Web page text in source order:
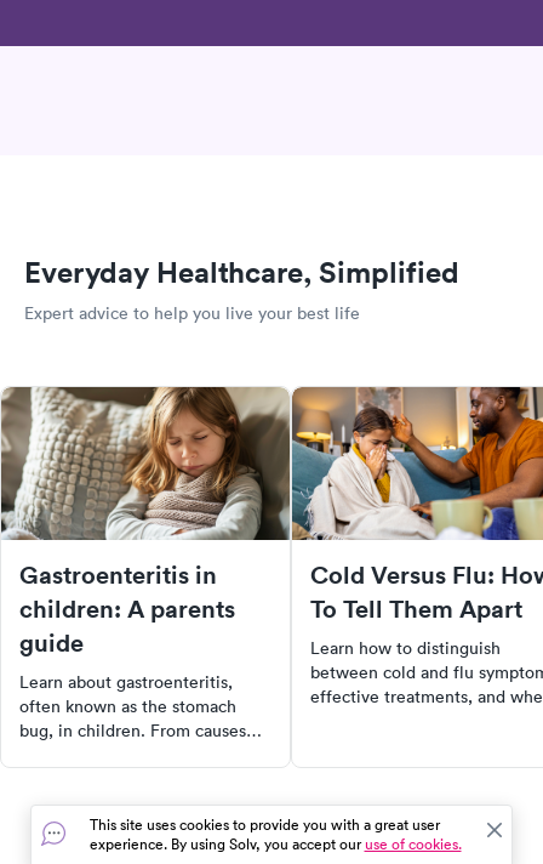
Everyday Healthcare, Simplified
Expert advice to help you live your best life
Gastroenteritis in
children: A parents
guide
Learn about gastroenteritis,
often known as the stomach
bug, in children. From causes
comprehensive information for
parents and caregivers.
Understand the importance of
Cold Versus Flu:
To Tell Them Apart
Learn how to distinguish
between cold and flu
effective treatments, and
This site uses cookies to provide you with a great user
experience. By using Solv, you accept ouruse of cookies.